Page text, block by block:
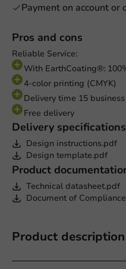
Pros and cons
Reliable Service:
With EarthCoating®:
4-color printing (CMYK)
Delivery time 15
Free delivery
Delivery specifications
Design instructions.pdf
Design template.pdf
Product
Technical datasheet.pdf
Document of
Product description
Payment on account or